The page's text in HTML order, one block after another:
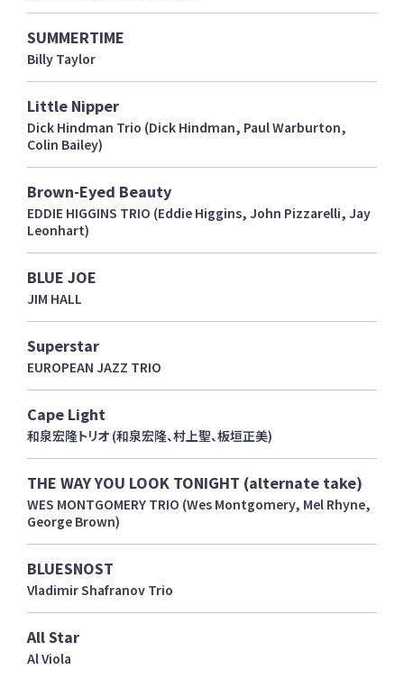
SUMMERTIME
Billy Taylor
Little Nipper
Dick Hindman Trio (Dick Hindman, Paul Warburton,
Colin Bailey)
Brown-Eyed Beauty
EDDIE HIGGINS TRIO (Eddie Higgins, John Pizzarelli, Jay
Leonhart)
BLUE JOE
JIM HALL
Superstar
EUROPEAN JAZZ TRIO
Cape Light
和泉宏隆トリオ (和泉宏隆、村上聖、板垣正美)
THE WAY YOU LOOK TONIGHT (alternate take)
WES MONTGOMERY TRIO (Wes Montgomery, Mel Rhyne,
George Brown)
BLUESNOST
Vladimir Shafranov Trio
All Star
Al Viola